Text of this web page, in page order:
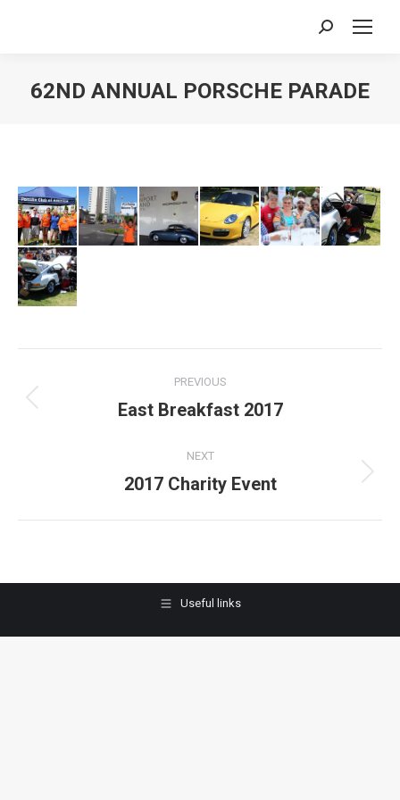
Search:
62ND ANNUAL PORSCHE PARADE
navigation
PREVIOUS
Previous
East Breakfast 2017
NEXT
Next
2017 Charity Event
Useful links